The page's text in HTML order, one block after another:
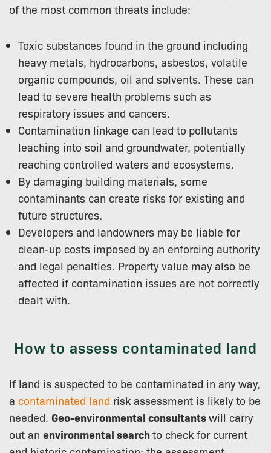
of the most common threats include:
Toxic substances found in the ground including
heavy metals, hydrocarbons, asbestos, volatile
organic compounds, oil and solvents. These can
lead to severe health problems such as
respiratory issues and cancers.
Contamination linkage can lead to pollutants
leaching into soil and groundwater, potentially
reaching controlled waters and ecosystems.
By damaging building materials, some
contaminants can create risks for existing and
future structures.
Developers and landowners may be liable for
clean-up costs imposed by an enforcing authority
and legal penalties. Property value may also be
affected if contamination issues are not correctly
dealt with.
How to assess contaminated land
If land is suspected to be contaminated in any way,
a contaminated land risk assessment is likely to be
needed. Geo-environmental consultantswill carry
out an environmental searchto check for current